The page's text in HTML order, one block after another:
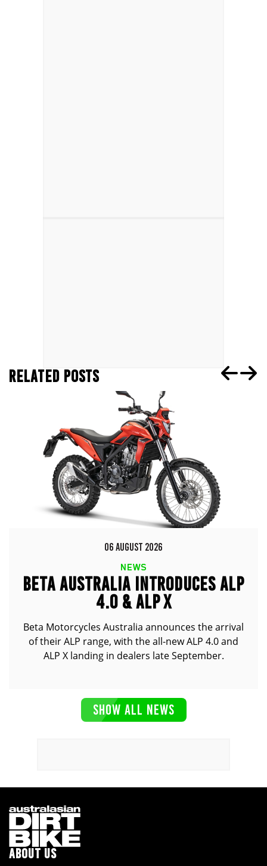
RELATED POSTS
06 AUGUST 2026
NEWS
BETA AUSTRALIA INTRODUCES ALP
4.0 & ALP X
Beta Motorcycles Australia announces the arrival
of their ALP range, with the all-new ALP 4.0 and
ALP X landing in dealers late September.
SHOW ALL NEWS
ABOUT US